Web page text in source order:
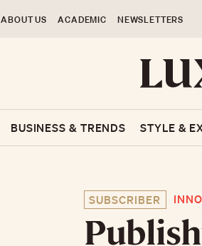
ABOUT US ACADEMIC NEWSLETTERS
BUSINESS & TRENDS STYLE &
SUBSCRIBER